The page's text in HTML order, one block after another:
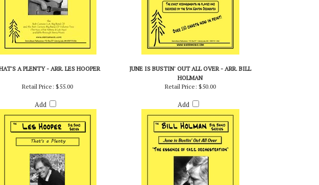
A PLENTY - ARR. LES HOOPER
JUNE IS BUSTIN' OUT ALL OVER - ARR. BILL
Retail Price:$55.00
Add
Retail Price:$50.00
Add